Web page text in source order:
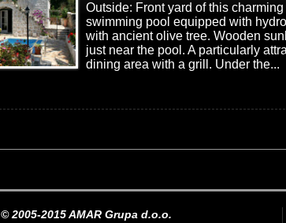
Outside: Front yard of this
swimming pool equipped with
with ancient olive tree. Wooden
just near the pool. A particularly
dining area with a grill. Under the...
© 2005-2015 AMAR Grupa d.o.o.